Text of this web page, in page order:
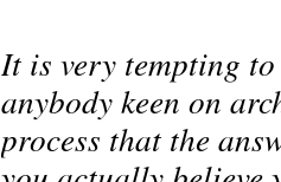
It is very tempting
anybody keen on
process that the